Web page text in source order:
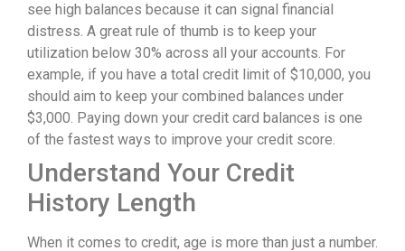
see high balances because it can signal financial
distress. A great rule of thumb is to keep your
utilization below 30% across all your accounts. For
example, if you have a total credit limit of $10,000, you
should aim to keep your combined balances under
$3,000. Paying down your credit card balances is one
of the fastest ways to improve your credit score.
Understand Your Credit
History Length
When it comes to credit, age is more than just a number.